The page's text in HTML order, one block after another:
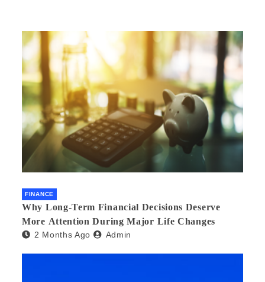
FINANCE
Why Long-Term Financial Decisions Deserve
More Attention During Major Life Changes
2 Months Ago Admin